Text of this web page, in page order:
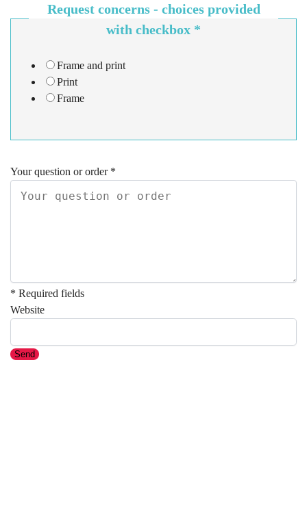
Request concerns - choices provided
with checkbox *
Frame and print
Print
Frame
Your question or order *
* Required fields
Website
Send